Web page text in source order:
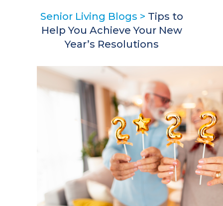
Senior Living Blogs > Tips to
Help You Achieve Your New
Year’s Resolutions